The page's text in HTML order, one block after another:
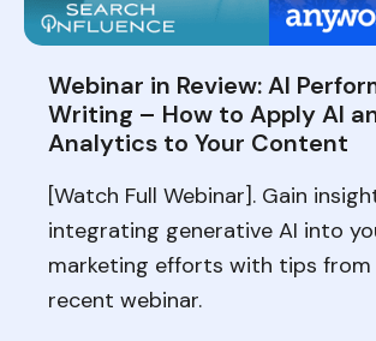
Webinar in Review: AI
Writing – How to Apply AI
Analytics to Your Content
[Watch Full Webinar]. Gain
integrating generative AI into
marketing efforts with tips from
recent webinar.